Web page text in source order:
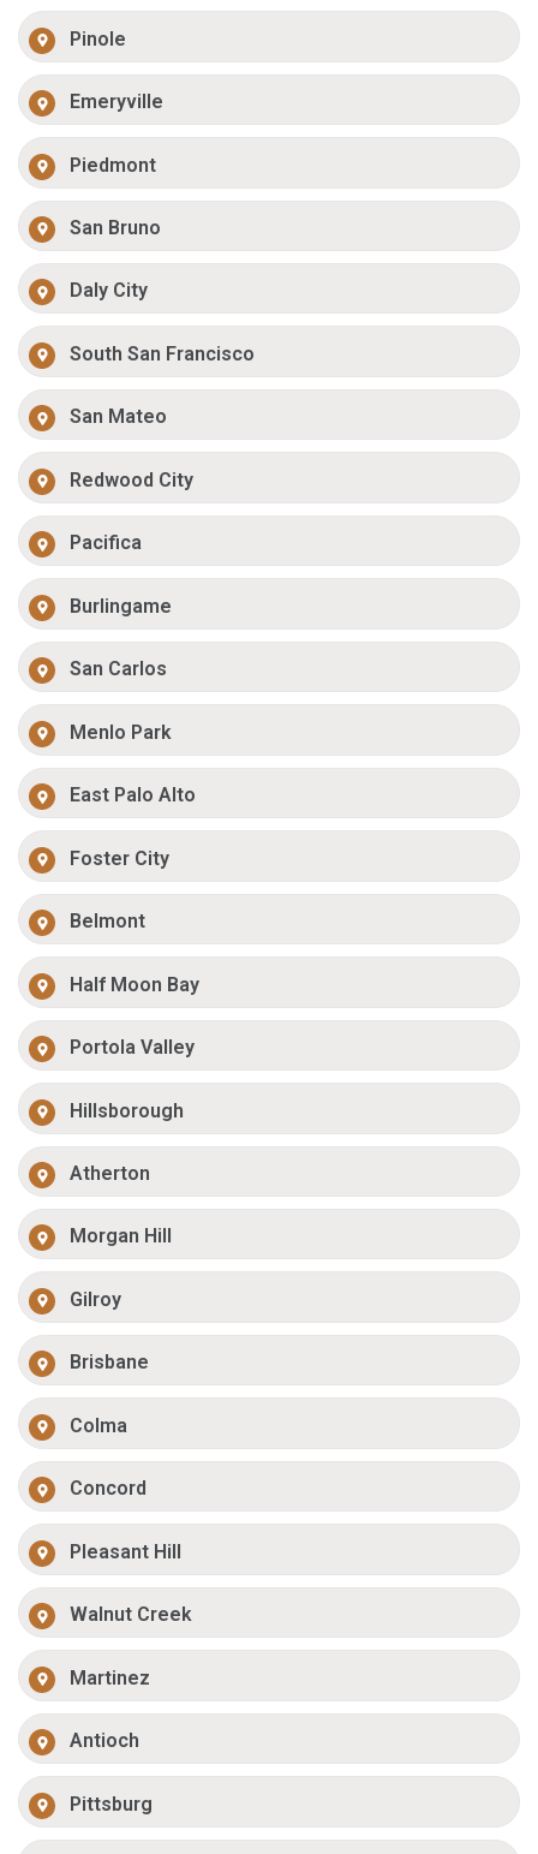
Pinole
Emeryville
Piedmont
San Bruno
Daly City
South San Francisco
San Mateo
Redwood City
Pacifica
Burlingame
San Carlos
Menlo Park
East Palo Alto
Foster City
Belmont
Half Moon Bay
Portola Valley
Hillsborough
Atherton
Morgan Hill
Gilroy
Brisbane
Colma
Concord
Pleasant Hill
Walnut Creek
Martinez
Antioch
Pittsburg